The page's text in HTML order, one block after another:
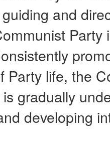
and
Party life, the
gradually
developing